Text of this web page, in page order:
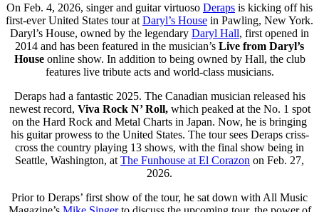
On Feb. 4, 2026, singer and guitar virtuoso Deraps is kicking off his
first-ever United States tour at Daryl’s House in Pawling, New York.
Daryl’s House, owned by the legendary Daryl Hall, first opened in
2014 and has been featured in the musician’s Live from Daryl’s
Houseonline show. In addition to being owned by Hall, the club
features live tribute acts and world-class musicians.
Deraps had a fantastic 2025. The Canadian musician released his
newest record, Viva Rock N’ Roll, which peaked at the No. 1 spot
on the Hard Rock and Metal Charts in Japan. Now, he is bringing
his guitar prowess to the United States. The tour sees Deraps criss-
cross the country playing 13 shows, with the final show being in
Seattle, Washington, at The Funhouse at El Corazon on Feb. 27,
2026.
Prior to Deraps’ first show of the tour, he sat down with All Music